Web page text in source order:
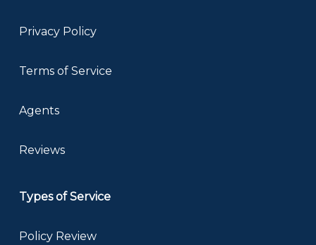
Privacy Policy
Terms of Service
Agents
Reviews
Types of Service
Policy Review